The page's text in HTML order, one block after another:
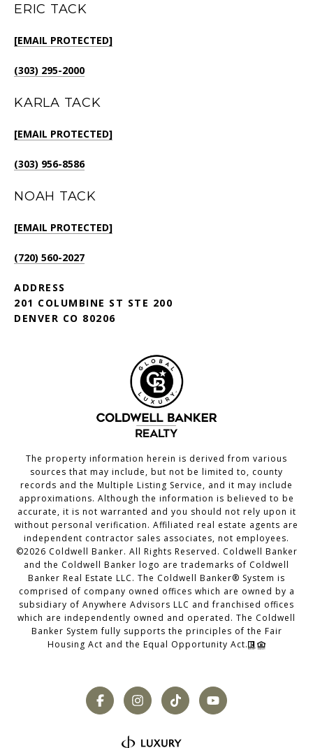
ERIC TACK
[EMAIL PROTECTED]
(303) 295-2000
KARLA TACK
[EMAIL PROTECTED]
(303) 956-8586
NOAH TACK
[EMAIL PROTECTED]
(720) 560-2027
ADDRESS
201 COLUMBINE ST STE 200
DENVER CO 80206
The property information herein is derived from various
sources that may include, but not be limited to, county
records and the Multiple Listing Service, and it may include
approximations. Although the information is believed to be
accurate, it is not warranted and you should not rely upon it
without personal verification. Affiliated real estate agents are
independent contractor sales associates, not employees.
©2026 Coldwell Banker. All Rights Reserved. Coldwell Banker
and the Coldwell Banker logo are trademarks of Coldwell
Banker Real Estate LLC. The Coldwell Banker® System is
comprised of company owned offices which are owned by a
subsidiary of Anywhere Advisors LLC and franchised offices
which are independently owned and operated. The Coldwell
Banker System fully supports the principles of the Fair
Housing Act and the Equal Opportunity Act.